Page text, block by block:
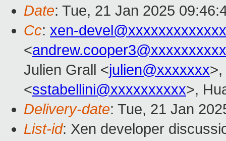
Date: Tue, 21 Jan 2025
Cc: xen-
<andrew.cooper3@xxxxxxxxxx
Julien Grall <julien@xxxxxxx>,
<sstabellini@xxxxxxxxxx>,
Delivery-date: Tue, 21 Jan
List-id: Xen developer